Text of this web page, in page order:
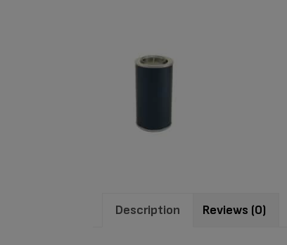
Description Reviews (0)